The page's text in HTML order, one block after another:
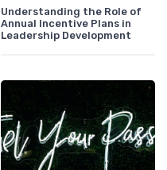
Understanding the Role of
Annual Incentive Plans in
Leadership Development